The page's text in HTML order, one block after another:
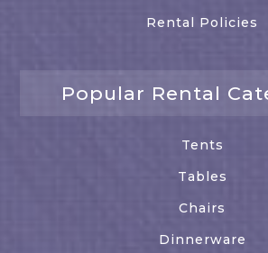
Rental Policies
Popular Rental
Tents
Tables
Chairs
Dinnerware